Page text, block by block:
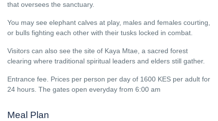
that oversees the sanctuary.
You may see elephant calves at play, males and females courting,
or bulls fighting each other with their tusks locked in combat.
Visitors can also see the site of Kaya Mtae, a sacred forest
clearing where traditional spiritual leaders and elders still gather.
Entrance fee. Prices per person per day of 1600 KES per adult for
24 hours. The gates open everyday from 6:00 am
Meal Plan